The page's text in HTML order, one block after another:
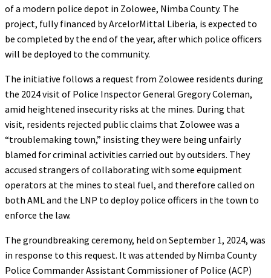
of a modern police depot in Zolowee, Nimba County. The
project, fully financed by ArcelorMittal Liberia, is expected to
be completed by the end of the year, after which police officers
will be deployed to the community.
The initiative follows a request from Zolowee residents during
the 2024 visit of Police Inspector General Gregory Coleman,
amid heightened insecurity risks at the mines. During that
visit, residents rejected public claims that Zolowee was a
“troublemaking town,” insisting they were being unfairly
blamed for criminal activities carried out by outsiders. They
accused strangers of collaborating with some equipment
operators at the mines to steal fuel, and therefore called on
both AML and the LNP to deploy police officers in the town to
enforce the law.
The groundbreaking ceremony, held on September 1, 2024, was
in response to this request. It was attended by Nimba County
Police Commander Assistant Commissioner of Police (ACP)